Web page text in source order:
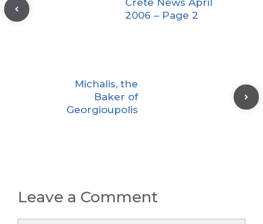
Crete News April
2006 – Page 2
Michalis, the
Baker of
Georgioupolis
Leave a Comment